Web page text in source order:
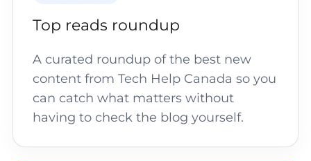
Top reads roundup
A curated roundup of the best new
content from Tech Help Canada so you
can catch what matters without
having to check the blog yourself.